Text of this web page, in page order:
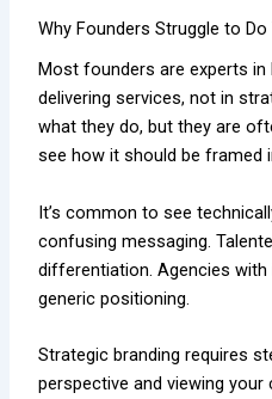
Why Founders Struggle to
Most founders are experts
delivering services, not in
what they do, but they are
see how it should be framed
It’s common to see
confusing messaging.
differentiation. Agencies
generic positioning.
Strategic branding requires
perspective and viewing